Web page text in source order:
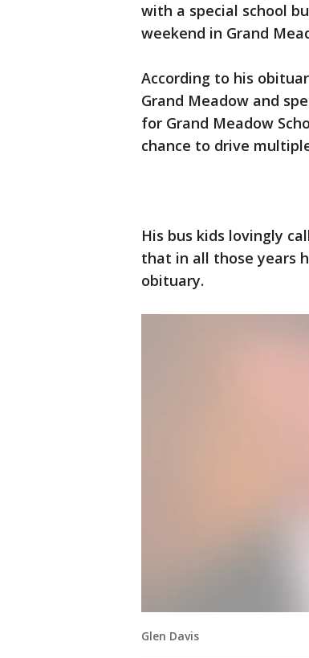
with a special school
weekend in Grand
According to his
Grand Meadow and
for Grand Meadow
chance to drive
His bus kids lovingly
that in all those years
obituary.
Glen Davis